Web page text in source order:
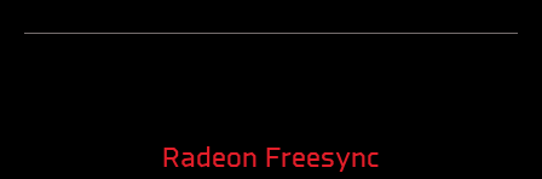
Radeon Freesync